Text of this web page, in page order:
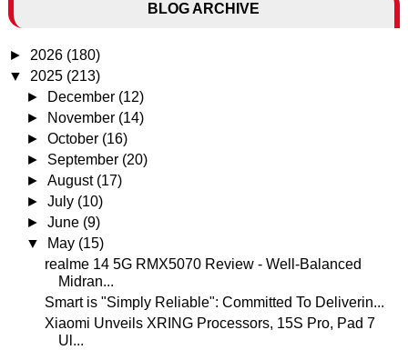
BLOG ARCHIVE
► 2026 (180)
▼ 2025 (213)
►
December (12)
►
November (14)
►October (16)
► September (20)
►August (17)
►July (10)
►June (9)
▼
May (15)
realme 14 5G RMX5070 Review - Well-Balanced
Midran...
Smart is "Simply Reliable": Committed To Deliverin...
Xiaomi Unveils XRING Processors, 15S Pro, Pad 7
Ul...